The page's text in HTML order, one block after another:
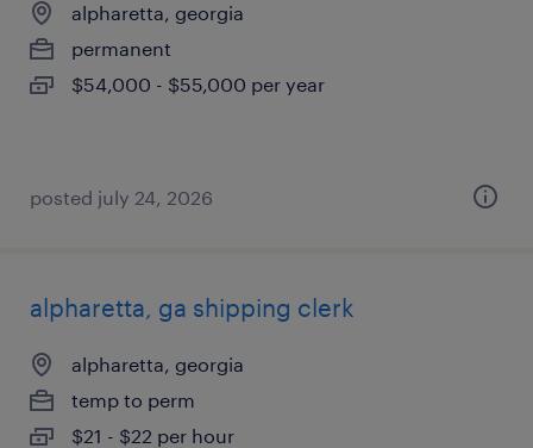
alpharetta, georgia
permanent
$54,000 - $55,000 per year
posted july 24, 2026
alpharetta, ga shipping clerk
alpharetta, georgia
temp to perm
$21 - $22 per hour